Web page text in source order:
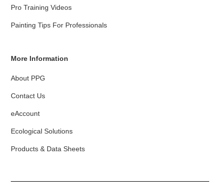
Pro Training Videos
Painting Tips For Professionals
More Information
About PPG
Contact Us
eAccount
Ecological Solutions
Products & Data Sheets